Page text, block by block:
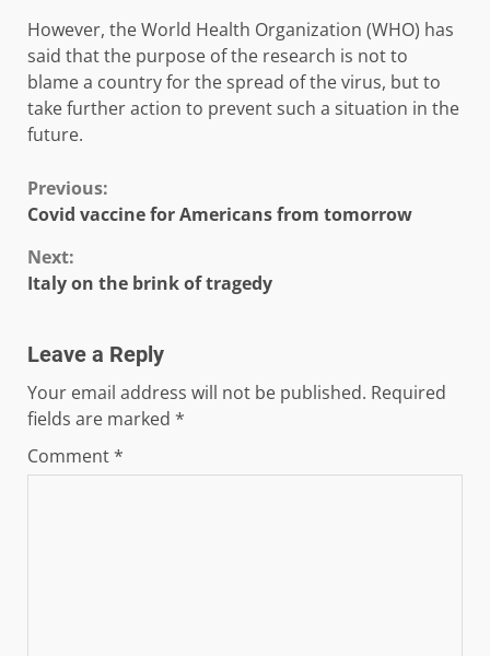
However, the World Health Organization (WHO) has
said that the purpose of the research is not to
blame a country for the spread of the virus, but to
take further action to prevent such a situation in the
future.
Continue
Previous:
Covid vaccine for Americans from tomorrow
Next:
Italy on the brink of tragedy
Leave a Reply
Your email address will not be published. Required
fields are marked *
Comment*